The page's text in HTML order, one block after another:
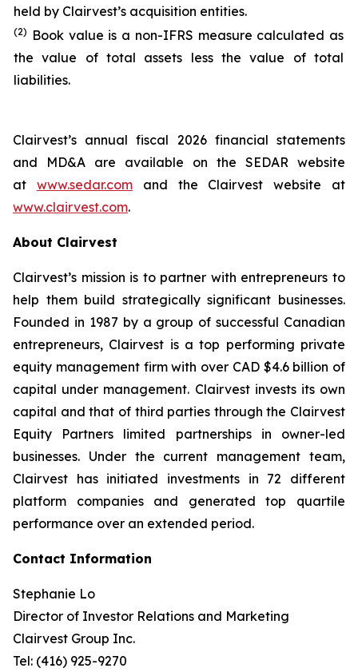
held by Clairvest’s acquisition entities.
(2) Book value is a non-IFRS measure calculated as
the value of total assets less the value of total
liabilities.
Clairvest’s annual fiscal 2026 financial statements
and MD&A are available on the SEDAR website
at www.sedar.comand the Clairvest website at
www.clairvest.com.
About Clairvest
Clairvest’s mission is to partner with entrepreneurs to
help them build strategically significant businesses.
Founded in 1987 by a group of successful Canadian
entrepreneurs, Clairvest is a top performing private
equity management firm with over CAD $4.6 billion of
capital under management. Clairvest invests its own
capital and that of third parties through the Clairvest
Equity Partners limited partnerships in owner-led
businesses. Under the current management team,
Clairvest has initiated investments in 72 different
platform companies and generated top quartile
performance over an extended period.
Contact Information
Stephanie Lo
Director of Investor Relations and Marketing
Clairvest Group Inc.
Tel: (416) 925-9270